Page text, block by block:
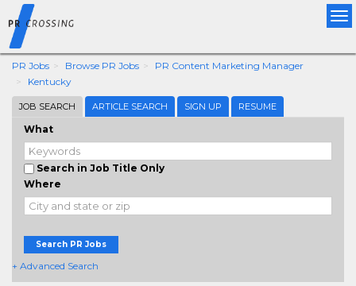
PR Jobs Browse PR Jobs
PR Content Marketing Manager
Kentucky
JOB SEARCH ARTICLE SEARCH SIGN UP RESUME
What
Search in Job Title Only
Where
Search PR Jobs
+ Advanced Search